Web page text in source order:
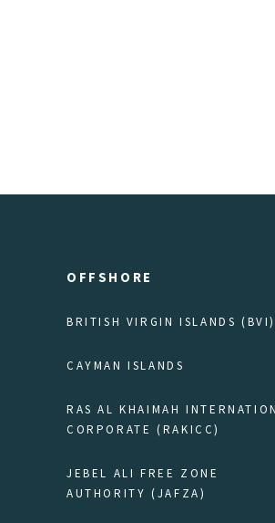
OFFSHORE
BRITISH VIRGIN ISLANDS (BVI)
CAYMAN ISLANDS
RAS AL KHAIMAH
CORPORATE (RAKICC)
JEBEL ALI FREE ZONE
AUTHORITY (JAFZA)